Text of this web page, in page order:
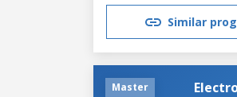
Similar
Master